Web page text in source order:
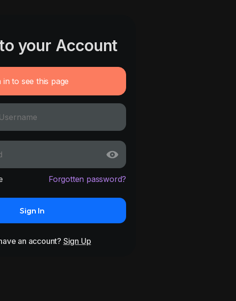
your Account
in to see this page
Forgotten password?
Sign In
an account? Sign Up